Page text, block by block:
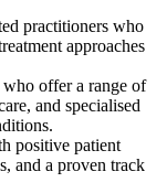
practitioners who
approaches
offer a range of
and specialised
positive patient
and a proven track